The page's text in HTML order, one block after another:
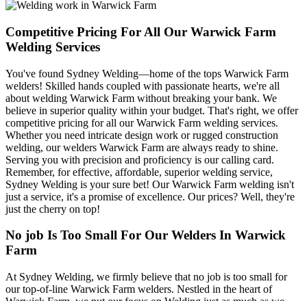
Competitive Pricing For All Our Warwick Farm
Welding Services
You've found Sydney Welding—home of the tops Warwick Farm
welders! Skilled hands coupled with passionate hearts, we're all
about welding Warwick Farm without breaking your bank. We
believe in superior quality within your budget. That's right, we offer
competitive pricing for all our Warwick Farm welding services.
Whether you need intricate design work or rugged construction
welding, our welders Warwick Farm are always ready to shine.
Serving you with precision and proficiency is our calling card.
Remember, for effective, affordable, superior welding service,
Sydney Welding is your sure bet! Our Warwick Farm welding isn't
just a service, it's a promise of excellence. Our prices? Well, they're
just the cherry on top!
No job Is Too Small For Our Welders In Warwick
Farm
At Sydney Welding, we firmly believe that no job is too small for
our top-of-line Warwick Farm welders. Nestled in the heart of